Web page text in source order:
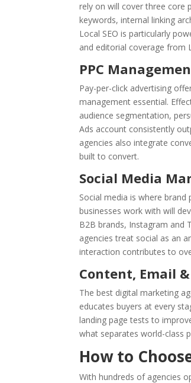
rely on will cover three core
keywords, internal linking
Local SEO is particularly
and editorial coverage from
PPC
Pay-per-click advertising
management essential.
audience segmentation,
Ads account consistently
agencies also integrate
built to convert.
Social Media
Social media is where
businesses work with will
B2B brands, Instagram and
agencies treat social as an
interaction contributes to
Content, Email
The best digital marketing
educates buyers at every
landing page tests to
what separates world-class
How to
With hundreds of agencies